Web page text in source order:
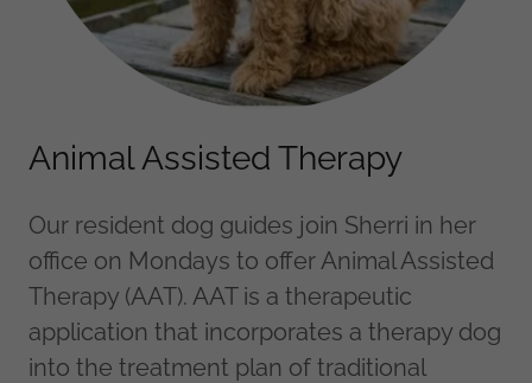
Animal Assisted Therapy
Our resident dog guides join Sherri in her
office on Mondays to offer Animal Assisted
Therapy (AAT). AAT is a therapeutic
application that incorporates a therapy dog
into the treatment plan of traditional